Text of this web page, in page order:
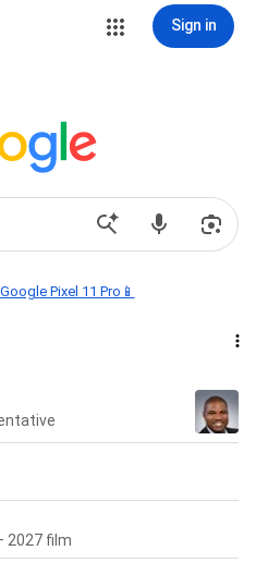
Sign in
Pixel 11 Pro📱
2027 film